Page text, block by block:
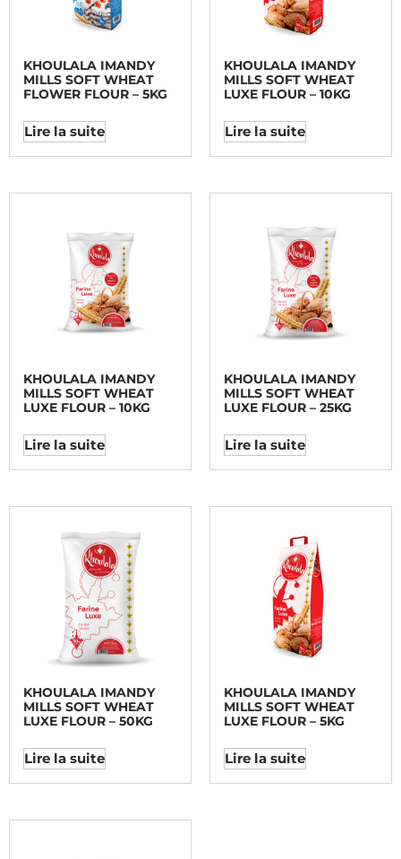
KHOULALA IMANDY
MILLS SOFT WHEAT
FLOWER FLOUR – 5KG
Lire la suite
KHOULALA IMANDY
MILLS SOFT WHEAT
LUXE FLOUR – 10KG
Lire la suite
KHOULALA IMANDY
MILLS SOFT WHEAT
LUXE FLOUR – 10KG
Lire la suite
KHOULALA IMANDY
MILLS SOFT WHEAT
LUXE FLOUR – 25KG
Lire la suite
KHOULALA IMANDY
MILLS SOFT WHEAT
LUXE FLOUR – 50KG
Lire la suite
KHOULALA IMANDY
MILLS SOFT WHEAT
LUXE FLOUR – 5KG
Lire la suite